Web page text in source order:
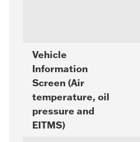
Vehicle
Information
Screen (Air
temperature, oil
pressure and
EITMS)